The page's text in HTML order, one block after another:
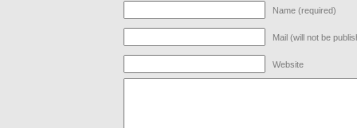
Name (required)
Mail (will not be
Website